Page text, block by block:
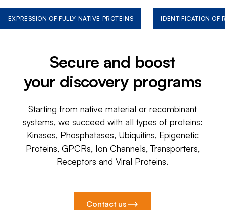
EXPRESSION OF FULLY NATIVE PROTEINS IDENTIFICATION OF
Secure and boost
your discovery programs
Starting from native material or recombinant
systems, we succeed with all types of proteins:
Kinases, Phosphatases, Ubiquitins, Epigenetic
Proteins, GPCRs, Ion Channels, Transporters,
Receptors and Viral Proteins.
Contact us